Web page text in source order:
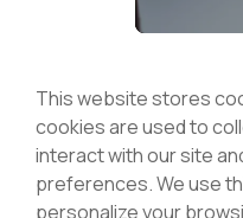
National
Rua
This website stores
cookies are used to
interact with our site
preferences. We use
personalize your